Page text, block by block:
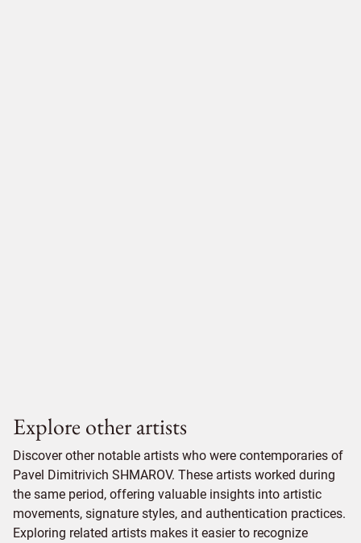
Explore other artists
Discover other notable artists who were contemporaries of
Pavel Dimitrivich SHMAROV. These artists worked during
the same period, offering valuable insights into artistic
movements, signature styles, and authentication practices.
Exploring related artists makes it easier to recognize